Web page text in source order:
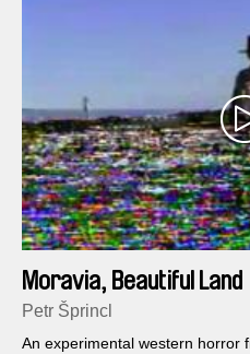
Moravia, Beautiful Land
Petr Šprincl
An experimental western horror